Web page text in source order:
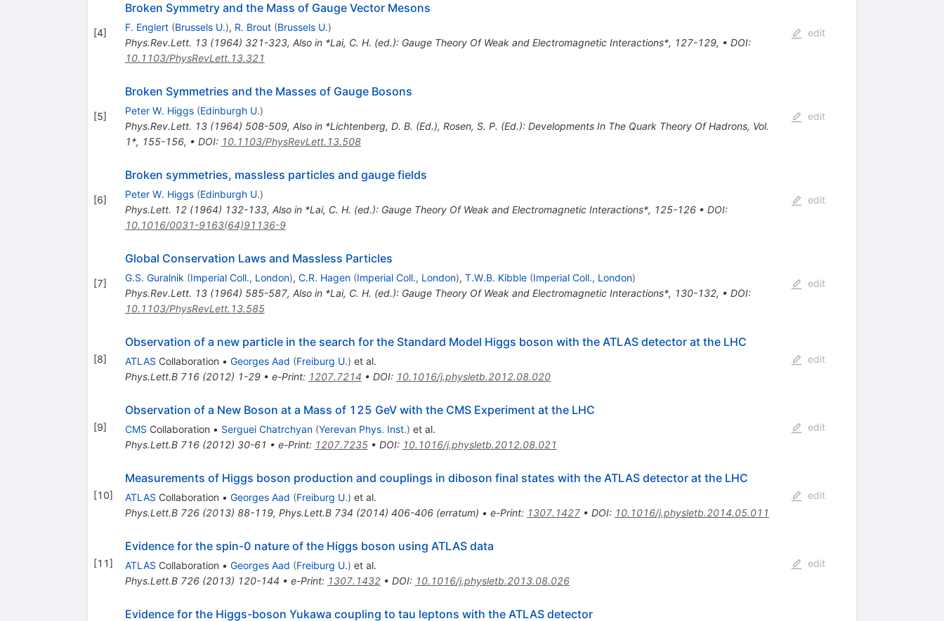
[4]
Broken Symmetry and the Mass of Gauge Vector Mesons
F. Englert (Brussels U.), R. Brout (Brussels U.)
Phys.Rev.Lett. 13(1964) 321-323, Also in *Lai, C. H. (ed.): Gauge Theory Of Weak and Electromagnetic Interactions*, 127-129, • DOI:
10.1103/PhysRevLett.13.321
edit
[5]
Broken Symmetries and the Masses of Gauge Bosons
Peter W. Higgs (Edinburgh U.)
Phys.Rev.Lett. 13(1964) 508-509, Also in *Lichtenberg, D. B. (Ed.), Rosen, S. P. (Ed.): Developments In The Quark Theory Of Hadrons, Vol.
1*, 155-156, • DOI: 10.1103/PhysRevLett.13.508
edit
[6]
Broken symmetries, massless particles and gauge fields
Peter W. Higgs (Edinburgh U.)
Phys.Lett. 12(1964) 132-133, Also in *Lai, C. H. (ed.): Gauge Theory Of Weak and Electromagnetic Interactions*, 125-126• DOI:
10.1016/0031-9163(64)91136-9
edit
[7]
Global Conservation Laws and Massless Particles
G.S. Guralnik (Imperial Coll., London), C.R. Hagen (Imperial Coll., London), T.W.B. Kibble (Imperial Coll., London)
Phys.Rev.Lett. 13(1964) 585-587, Also in *Lai, C. H. (ed.): Gauge Theory Of Weak and Electromagnetic Interactions*, 130-132, • DOI:
10.1103/PhysRevLett.13.585
edit
[8]
Observation of a new particle in the search for the Standard Model Higgs boson with the ATLAS detector at the LHC
ATLAS Collaboration • Georges Aad (Freiburg U.) et al.
Phys.Lett.B 716(2012) 1-29• e-Print: 1207.7214 • DOI: 10.1016/j.physletb.2012.08.020
edit
[9]
Observation of a New Boson at a Mass of 125 GeV with the CMS Experiment at the LHC
CMS Collaboration • Serguei Chatrchyan (Yerevan Phys. Inst.) et al.
Phys.Lett.B 716(2012) 30-61 • e-Print: 1207.7235• DOI: 10.1016/j.physletb.2012.08.021
edit
[10]
Measurements of Higgs boson production and couplings in diboson final states with the ATLAS detector at the LHC
ATLAS Collaboration • Georges Aad (Freiburg U.) et al.
Phys.Lett.B 726(2013) 88-119, Phys.Lett.B 734 (2014) 406-406(erratum) • e-Print: 1307.1427• DOI: 10.1016/j.physletb.2014.05.011
edit
[11]
Evidence for the spin-0 nature of the Higgs boson using ATLAS data
ATLAS Collaboration • Georges Aad (Freiburg U.) et al.
Phys.Lett.B 726(2013) 120-144 • e-Print: 1307.1432• DOI: 10.1016/j.physletb.2013.08.026
edit
Evidence for the Higgs-boson Yukawa coupling to tau leptons with the ATLAS detector